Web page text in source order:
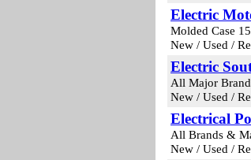
Electric
Molded Case
New / Used /
Electric
All Major
New / Used /
Electrical
All Brands &
New / Used /